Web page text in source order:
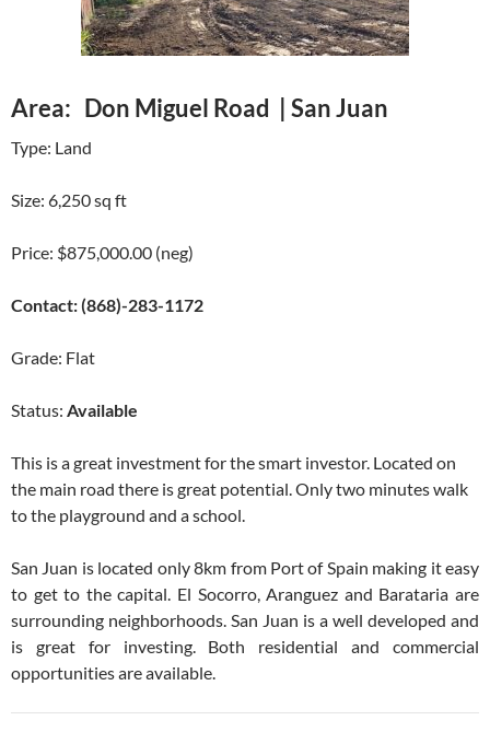
Area: Don Miguel Road | San Juan
Type: Land
Size: 6,250 sq ft
Price: $875,000.00 (neg)
Contact: (868)-283-1172
Grade: Flat
Status: Available
This is a great investment for the smart investor. Located on
the main road there is great potential. Only two minutes walk
to the playground and a school.
San Juan is located only 8km from Port of Spain making it easy
to get to the capital. El Socorro, Aranguez and Barataria are
surrounding neighborhoods. San Juan is a well developed and
is great for investing. Both residential and commercial
opportunities are available.